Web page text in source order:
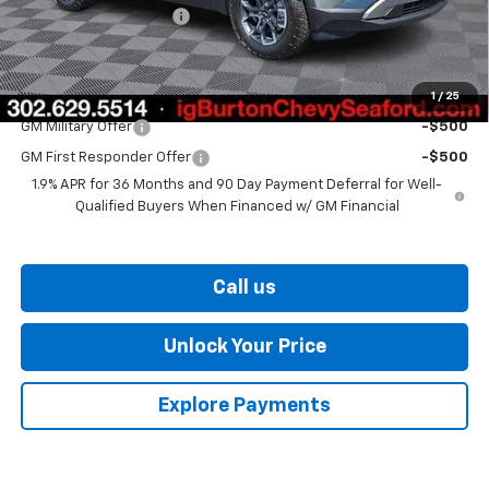
1 / 25
Dealer Processing Fee $799
Burton Price $36,729
Add. Offers you may Qualify For:
GM Military Offer -$500
GM First Responder Offer
-$500
1.9% APR for 36 Months and 90 Day Payment Deferral for Well-
Qualified Buyers When Financed w/ GM Financial
Call us
Unlock Your Price
Explore Payments